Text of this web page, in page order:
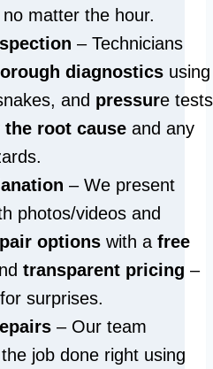
no matter the hour.
– Technicians
diagnostics using
and pressure tests
root cause and any
– We present
photos/videos and
options with a free
transparent pricing –
surprises.
– Our team
job done right using